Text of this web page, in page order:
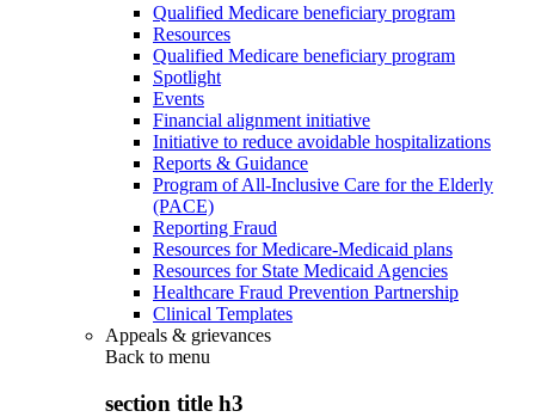
Qualified Medicare beneficiary program
Resources
Qualified Medicare beneficiary program
Spotlight
Events
Financial alignment initiative
Initiative to reduce avoidable hospitalizations
Reports & Guidance
Program of All-Inclusive Care for the Elderly
(PACE)
Reporting Fraud
Resources for Medicare-Medicaid plans
Resources for State Medicaid Agencies
Healthcare Fraud Prevention Partnership
Clinical Templates
Appeals & grievances
Back to menu
section title h3